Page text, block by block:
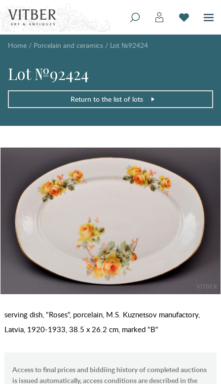
Home / Porcelain and ceramics / Lot №92424
Lot №92424
Return to the list of lots
serving dish, "Roses", porcelain, M.S. Kuznetsov manufactory,
Latvia, 1920-1933, 38.5 x 26.2 cm, marked "B"
Access to final prices and biddiing history of completed auctions
is issued automatically, access conditions are described in the